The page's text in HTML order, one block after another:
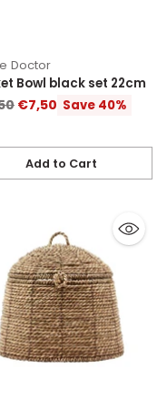
Doctor
Bowl black set 22cm
€7,50 Save 40%
Add to Cart